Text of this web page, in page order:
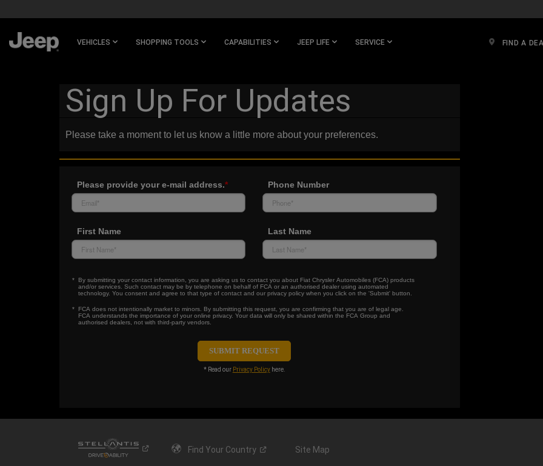
MAIN
VEHICLES SHOPPING TOOLS CAPABILITIES JEEP LIFE SERVICE FIND A
NAVIGATIONSign Up For Updates
Please take a moment to let us know a little more about your preferences.
Please provide your e-mail address.* Phone Number
First Name Last Name
By submitting your contact information, you are asking us to contact you about Fiat Chrysler Automobiles (FCA) products
and/or services. Such contact may be by telephone on behalf of FCA or an authorised dealer using automated
technology. You consent and agree to that type of contact and our privacy policy when you click on the 'Submit' button.
FCA does not intentionally market to minors. By submitting this request, you are confirming that you are of legal age.
FCA understands the importance of your online privacy. Your data will only be shared within the FCA Group and
authorised dealers, not with third-party vendors.
* Read our Privacy Policyhere.
Find Your Country Site Map